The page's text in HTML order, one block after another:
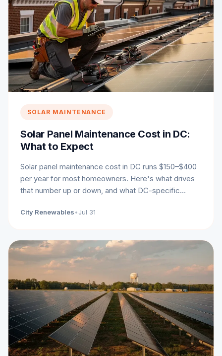
SOLAR MAINTENANCE
Solar Panel Maintenance Cost in DC:
What to Expect
Solar panel maintenance cost in DC runs $150–$400
per year for most homeowners. Here's what drives
that number up or down, and what DC-specific
City Renewables•Jul 31